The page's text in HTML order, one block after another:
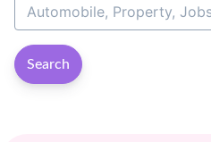
Search